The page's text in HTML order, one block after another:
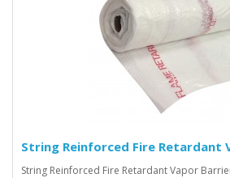
String Reinforced Fire Retardant
String Reinforced Fire Retardant Vapor